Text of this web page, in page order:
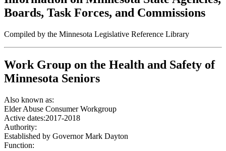
Boards, Task Forces, and Commissions
Compiled by the Minnesota Legislative Reference Library
Work Group on the Health and Safety of
Minnesota Seniors
Also known as:
Elder Abuse Consumer Workgroup
Active dates:2017-2018
Authority:
Established by Governor Mark Dayton
Function: